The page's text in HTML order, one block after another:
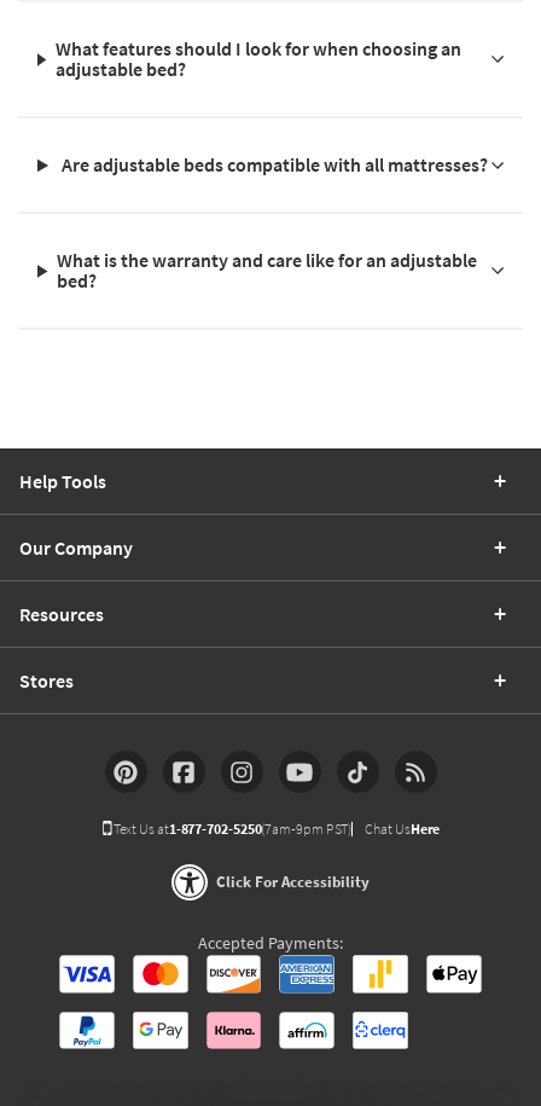
What features should I look for when choosing an
adjustable bed?
Are adjustable beds compatible with all mattresses?
What is the warranty and care like for an adjustable
bed?
Help Tools
Our Company
Resources
Stores
Text Us at1-877-702-5250(7am-9pm PST) Chat UsHere
Click For Accessibility
Accepted Payments: